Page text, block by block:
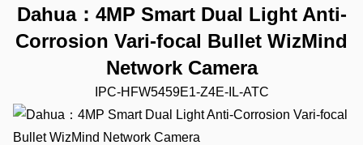
Dahua：4MP Smart Dual Light Anti-
Corrosion Vari-focal Bullet WizMind
Network Camera
IPC-HFW5459E1-Z4E-IL-ATC